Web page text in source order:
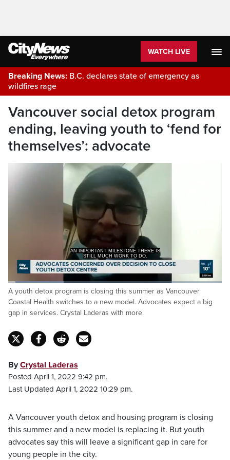
WATCH LIVE
Breaking News: B.C. declares state of emergency as
wildfires rage
Vancouver social detox program
ending, leaving youth to ‘fend for
themselves’: advocate
AN IMPORTANT MILESTONE THERE IS
STILL MUCH WORK TO DO.
Pause Unmute
Loaded:
25.96%
Captions
A youth detox program is closing this summer as Vancouver
Coastal Health switches to a new model. Advocates expect a big
gap in services. Crystal Laderas with more.
ByCrystal Laderas
Posted April 1, 2022 9:42 pm.
Last Updated April 1, 2022 10:29 pm.
A Vancouver youth detox and housing program is closing
this summer and a new model is replacing it. But youth
advocates say this will leave a significant gap in care for
young people in the city.